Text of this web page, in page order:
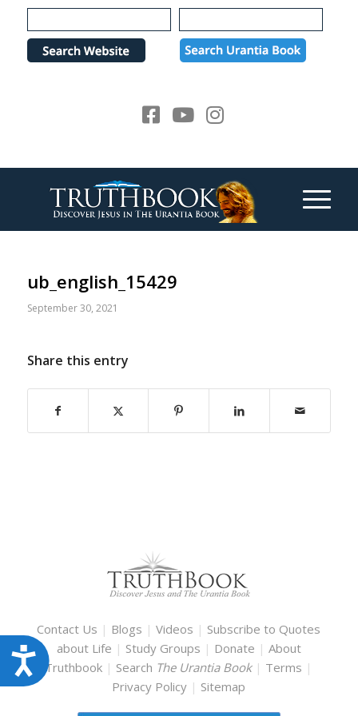
Please
note:
website
Accessibility
ub_english_15429
September 30, 2021
Share this entry
Contact Us | Blogs |Videos | Subscribe to Quotes
about Life | Study Groups | Donate | About
Truthbook | Search The Urantia Book | Terms |
Privacy Policy | Sitemap